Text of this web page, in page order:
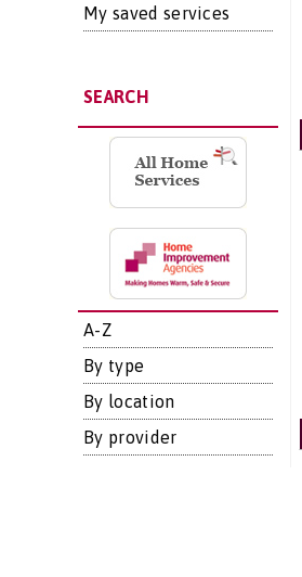
My saved services
SEARCH
A-Z
By type
By location
By provider